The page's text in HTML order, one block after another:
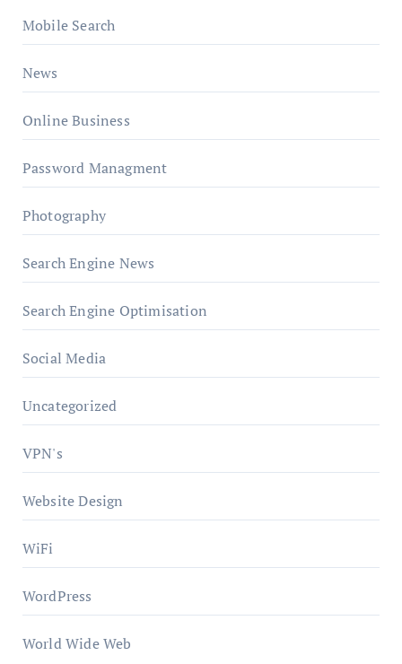
Mobile Search
News
Online Business
Password Managment
Photography
Search Engine News
Search Engine Optimisation
Social Media
Uncategorized
VPN's
Website Design
WiFi
WordPress
World Wide Web